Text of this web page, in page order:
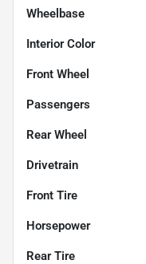
Wheelbase
Interior Color
Front Wheel
Passengers
Rear Wheel
Drivetrain
Front Tire
Horsepower
Rear Tire